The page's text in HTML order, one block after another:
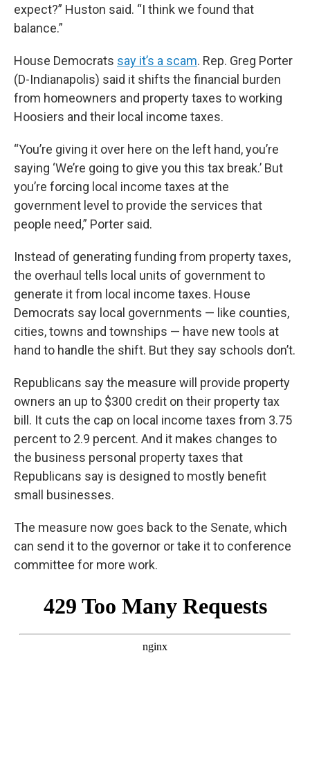
expect?” Huston said. “I think we found that
balance.”
House Democrats say it’s a scam. Rep. Greg Porter
(D-Indianapolis) said it shifts the financial burden
from homeowners and property taxes to working
Hoosiers and their local income taxes.
“You’re giving it over here on the left hand, you’re
saying ‘We’re going to give you this tax break.’ But
you’re forcing local income taxes at the
government level to provide the services that
people need,” Porter said.
Instead of generating funding from property taxes,
the overhaul tells local units of government to
generate it from local income taxes. House
Democrats say local governments — like counties,
cities, towns and townships — have new tools at
hand to handle the shift. But they say schools don’t.
Republicans say the measure will provide property
owners an up to $300 credit on their property tax
bill. It cuts the cap on local income taxes from 3.75
percent to 2.9 percent. And it makes changes to
the business personal property taxes that
Republicans say is designed to mostly benefit
small businesses.
The measure now goes back to the Senate, which
can send it to the governor or take it to conference
committee for more work.